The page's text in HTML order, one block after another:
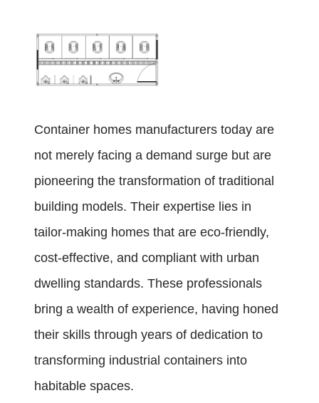
Container homes manufacturers today are
not merely facing a demand surge but are
pioneering the transformation of traditional
building models. Their expertise lies in
tailor-making homes that are eco-friendly,
cost-effective, and compliant with urban
dwelling standards. These professionals
bring a wealth of experience, having honed
their skills through years of dedication to
transforming industrial containers into
habitable spaces.